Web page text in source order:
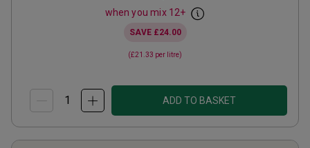
when you mix 12+
SAVE £24.00
(£21.33 per litre)
ADD TO BASKET